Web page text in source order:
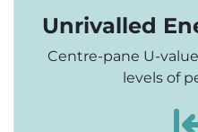
Unrivalled
Centre-pane U-
levels of